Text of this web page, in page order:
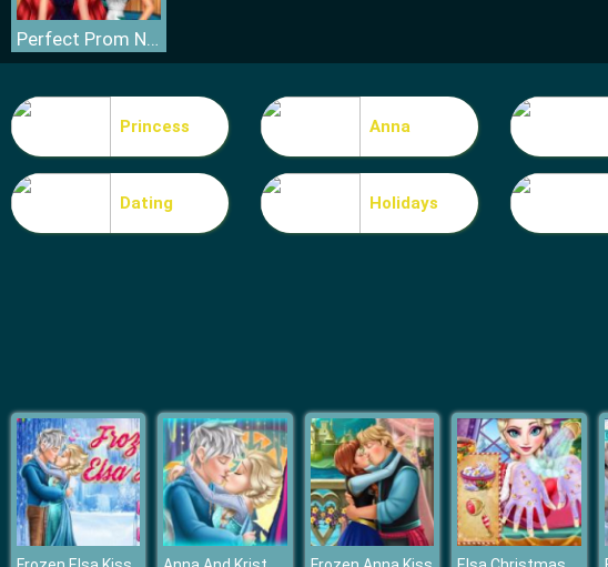
Perfect Prom Night Look
Fashion Girls Beach Swimsuit
Princess Anna
Dating Holidays